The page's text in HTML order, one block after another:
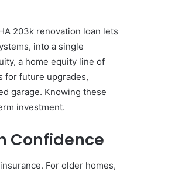
203k renovation loan lets
into a single
a home equity line of
for future upgrades,
garage. Knowing these
investment.
Confidence
For older homes,